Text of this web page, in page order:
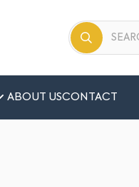
ABOUT USCONTACT